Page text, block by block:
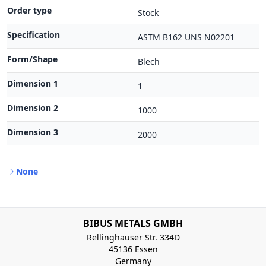
Order type
Stock
Specification
ASTM B162 UNS N02201
Form/Shape
Blech
Dimension 1
1
Dimension 2
1000
Dimension 3
2000
None
BIBUS METALS GMBH
Rellinghauser Str. 334D
45136 Essen
Germany